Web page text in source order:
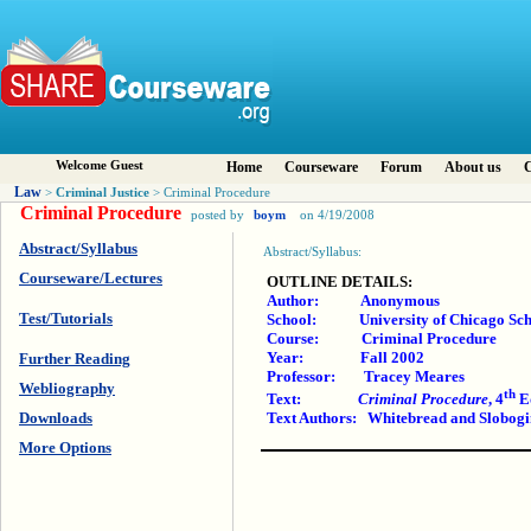
Welcome Guest Home Courseware Forum About us
Law > Criminal Justice > Criminal Procedure
Criminal Procedure posted by boym on 4/19/2008
Abstract/Syllabus
Courseware/Lectures
Test/Tutorials
Further Reading
Webliography
Downloads
More Options
Abstract/Syllabus:
OUTLINE DETAILS:
Author: Anonymous
School: University of Chicago
Course: Criminal Procedure
Year: Fall 2002
Professor: Tracey Meares
Text: Criminal Procedure, 4th
Text Authors: Whitebread and